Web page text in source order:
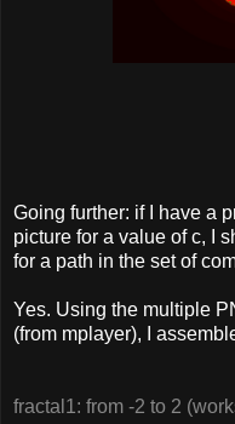
Going further: if I have a
picture for a value of c, I
for a path in the set of
Yes. Using the multiple
(from mplayer), I
fractal1: from -2 to 2